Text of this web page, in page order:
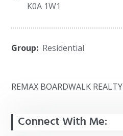
K0A 1W1
Group: Residential
REMAX BOARDWALK REALTY
Connect With Me: